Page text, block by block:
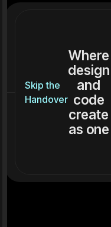
Skip the
Handover
Where
design
and
code
create
as one